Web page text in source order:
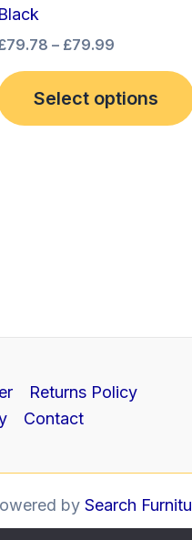
Black
79.78 – £79.99
Select options
Returns Policy
Contact
by Search